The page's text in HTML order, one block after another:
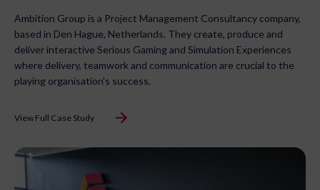
Ambition Group is a Project Management Consultancy company,
based in Den Hague, Netherlands. They create, produce and
deliver interactive Serious Gaming and Simulation Experiences
where delivery, teamwork and communication are crucial to the
playing organisation's success.
View Full Case Study